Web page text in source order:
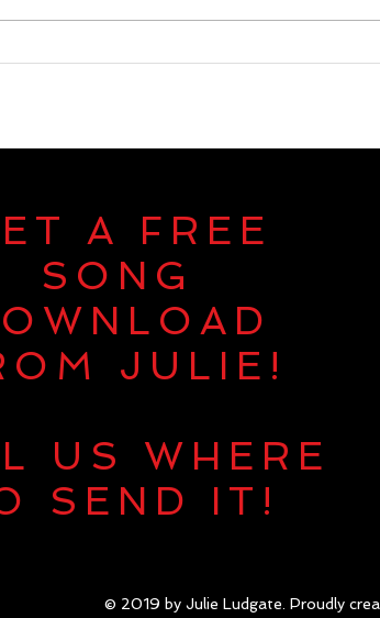
A FREE
SONG
JULIE!
US WHERE
SEND IT!
© 2019 by Julie Ludgate. Proudly